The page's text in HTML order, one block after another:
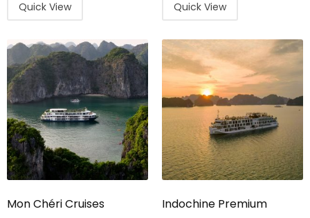
Quick View Quick View
Mon Chéri Cruises Indochine Premium